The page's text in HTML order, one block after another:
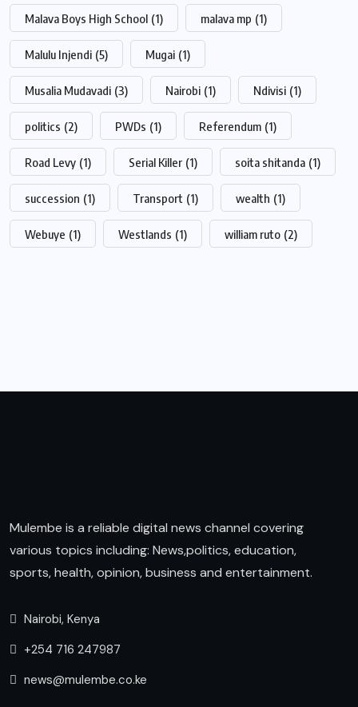
Malava Boys High School (1) malava mp (1)
Malulu Injendi (5) Mugai (1)
Musalia Mudavadi (3) Nairobi (1) Ndivisi (1)
politics (2) PWDs (1) Referendum (1)
Road Levy (1) Serial Killer (1) soita shitanda (1)
succession (1) Transport (1) wealth (1)
Webuye (1) Westlands (1) william ruto (2)
Mulembe is a reliable digital news channel covering
various topics including: News,politics, education,
sports, health, opinion, business and entertainment.
Nairobi, Kenya
+254 716 247987
news@mulembe.co.ke